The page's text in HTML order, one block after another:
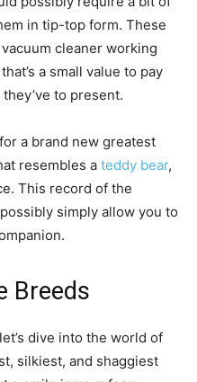
in tip-top form. These
cleaner working
a small value to pay
to present.
a brand new greatest
resembles a teddy bear,
This record of the
simply allow you to
Breeds
dive into the world of
silkiest, and shaggiest